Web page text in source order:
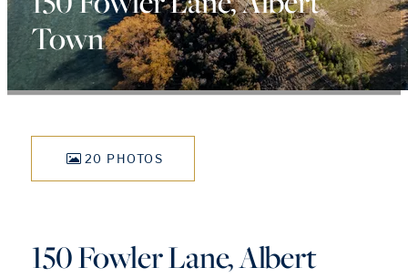
Town
20 PHOTOS
150 Fowler Lane, Albert